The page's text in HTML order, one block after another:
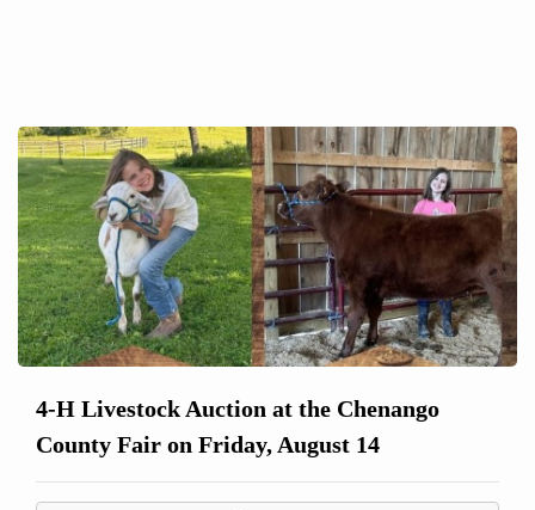
4-H Livestock Auction at the Chenango
County Fair on Friday, August 14